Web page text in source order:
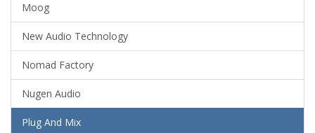
Moog
New Audio Technology
Nomad Factory
Nugen Audio
Plug And Mix